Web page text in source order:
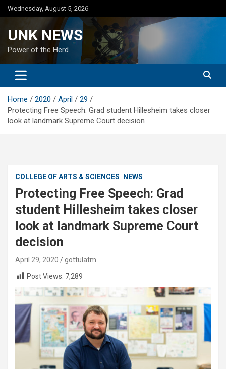
Skip
to
Wednesday, August 5, 2026
UNK NEWS
Power of the Herd
Home 2020 April
29
Protecting Free Speech: Grad student Hillesheim takes closer
look at landmark Supreme Court decision
COLLEGE OF ARTS & SCIENCES NEWS
Protecting Free Speech: Grad
student Hillesheim takes closer
look at landmark Supreme Court
decision
April 29, 2020
gottulatm
Post Views: 7,289